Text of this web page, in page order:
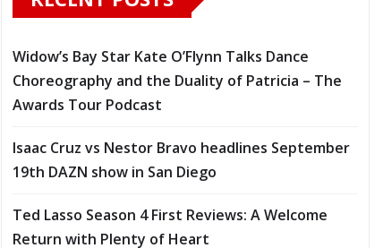
Widow’s Bay Star Kate O’Flynn Talks Dance
Choreography and the Duality of Patricia – The
Awards Tour Podcast
Isaac Cruz vs Nestor Bravo headlines September
19th DAZN show in San Diego
Ted Lasso Season 4 First Reviews: A Welcome
Return with Plenty of Heart